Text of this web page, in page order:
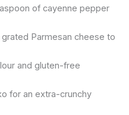
of cayenne pepper
Parmesan cheese to
and gluten-free
for an extra-crunchy